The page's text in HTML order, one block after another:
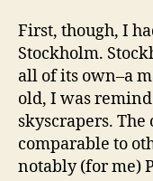
First, though, I
Stockholm.
all of its own–a
old, I was
skyscrapers.
comparable to
notably (for me)